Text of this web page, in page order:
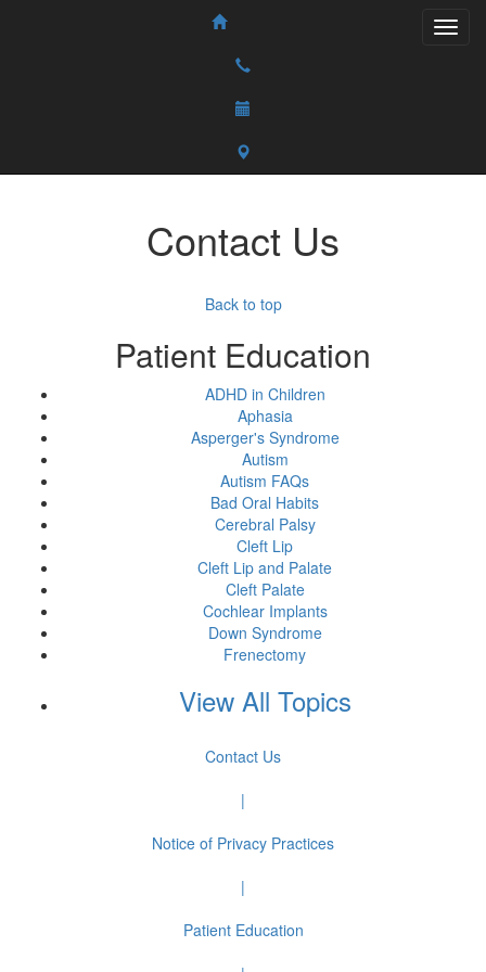
Contact Us
Back to top
Patient Education
ADHD in Children
Aphasia
Asperger's Syndrome
Autism
Autism FAQs
Bad Oral Habits
Cerebral Palsy
Cleft Lip
Cleft Lip and Palate
Cleft Palate
Cochlear Implants
Down Syndrome
Frenectomy
View All Topics
Contact Us
|
Notice of Privacy Practices
|
Patient Education